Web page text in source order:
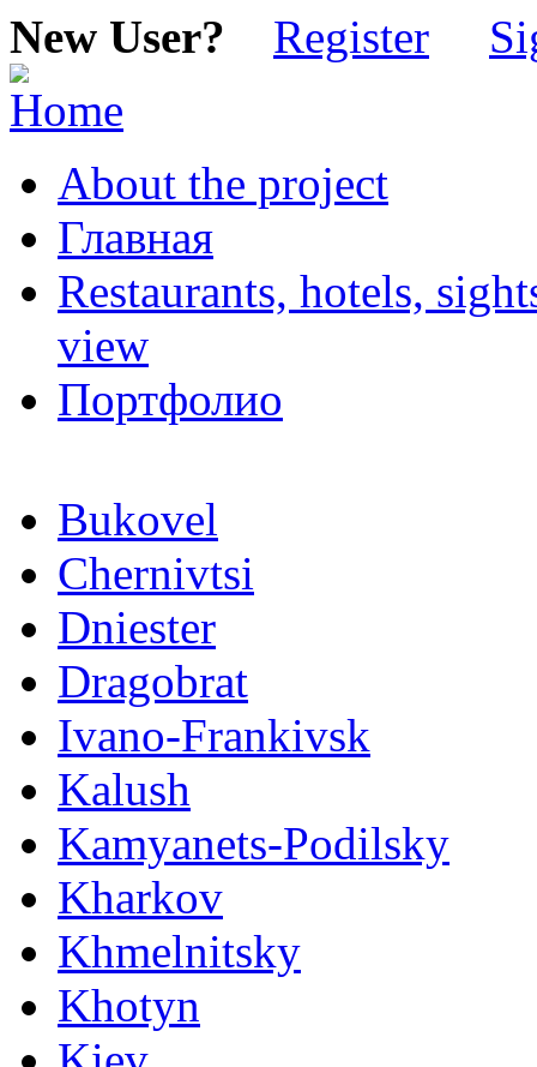
New User? Register
About the project
Главная
Restaurants, hotels,
view
Портфолио
Bukovel
Chernivtsi
Dniester
Dragobrat
Ivano-Frankivsk
Kalush
Kamyanets-Podilsky
Kharkov
Khmelnitsky
Khotyn